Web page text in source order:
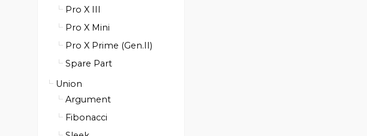
Pro X III
Pro X Mini
Pro X Prime (Gen.II)
Spare Part
Union
Argument
Fibonacci